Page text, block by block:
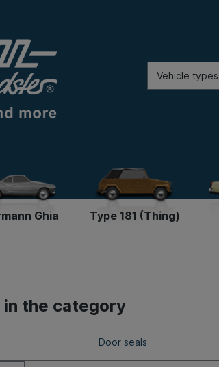
Ghia Type 181 (Thing)
the category
Door seals